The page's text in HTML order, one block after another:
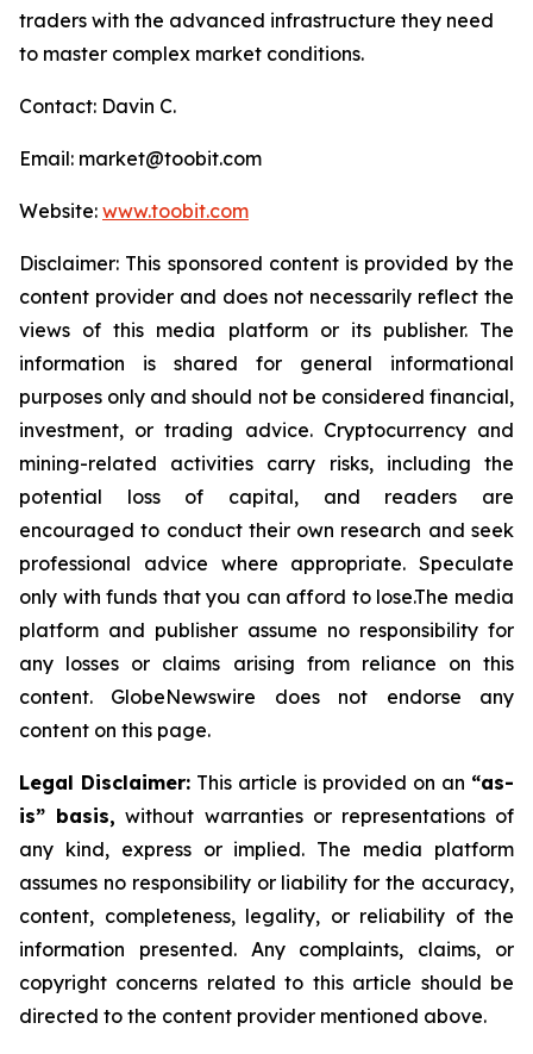
traders with the advanced infrastructure they need
to master complex market conditions.
Contact: Davin C.
Email: market@toobit.com
Website: www.toobit.com
Disclaimer: This sponsored content is provided by the
content provider and does not necessarily reflect the
views of this media platform or its publisher. The
information is shared for general informational
purposes only and should not be considered financial,
investment, or trading advice. Cryptocurrency and
mining-related activities carry risks, including the
potential loss of capital, and readers are
encouraged to conduct their own research and seek
professional advice where appropriate. Speculate
only with funds that you can afford to lose.The media
platform and publisher assume no responsibility for
any losses or claims arising from reliance on this
content. GlobeNewswire does not endorse any
content on this page.
Legal Disclaimer: This article is provided on an “as-
is” basis, without warranties or representations of
any kind, express or implied. The media platform
assumes no responsibility or liability for the accuracy,
content, completeness, legality, or reliability of the
information presented. Any complaints, claims, or
copyright concerns related to this article should be
directed to the content provider mentioned above.